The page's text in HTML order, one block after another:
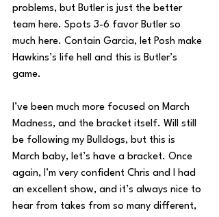
problems, but Butler is just the better
team here. Spots 3-6 favor Butler so
much here. Contain Garcia, let Posh make
Hawkins’s life hell and this is Butler’s
game.
I’ve been much more focused on March
Madness, and the bracket itself. Will still
be following my Bulldogs, but this is
March baby, let’s have a bracket. Once
again, I’m very confident Chris and I had
an excellent show, and it’s always nice to
hear from takes from so many different,